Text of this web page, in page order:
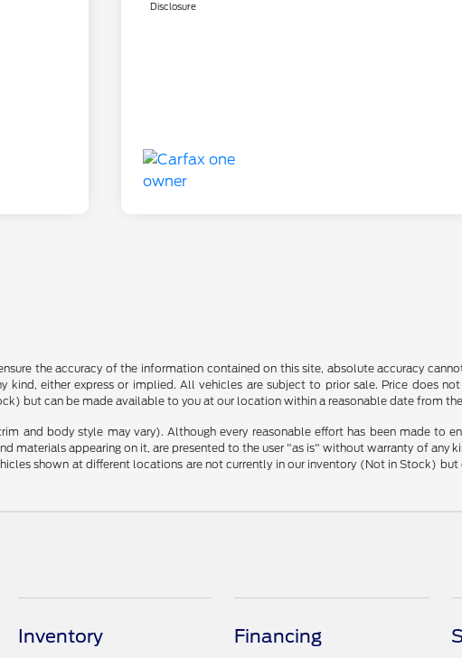
Disclosure
the accuracy of the information contained on this site, absolute accuracy
either express or implied. All vehicles are subject to prior sale. Price does
but can be made available to you at our location within a reasonable date from
and body style may vary). Although every reasonable effort has been made to
materials appearing on it, are presented to the user "as is" without warranty of any
shown at different locations are not currently in our inventory (Not in Stock)
Inventory Financing